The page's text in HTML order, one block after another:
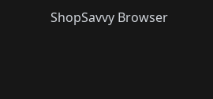
ShopSavvy Browser